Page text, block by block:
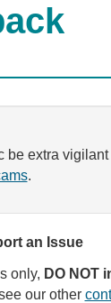
be extra
.
an Issue
only, DO NOT
our other